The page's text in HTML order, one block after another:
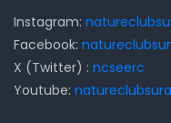
Instagram:
Facebook:
X (Twitter) : ncseerc
Youtube: